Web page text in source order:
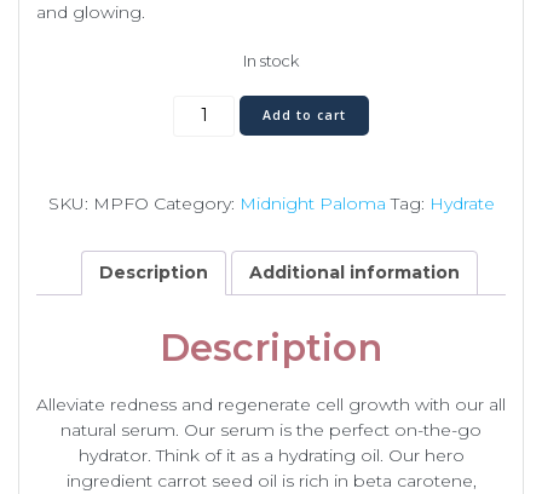
and glowing.
In stock
Face
Add to cart
SKU: MPFO Category: Midnight Paloma Tag: Hydrate
Description Additional information
Description
Alleviate redness and regenerate cell growth with our all
natural serum. Our serum is the perfect on-the-go
hydrator. Think of it as a hydrating oil. Our hero
ingredient carrot seed oil is rich in beta carotene,